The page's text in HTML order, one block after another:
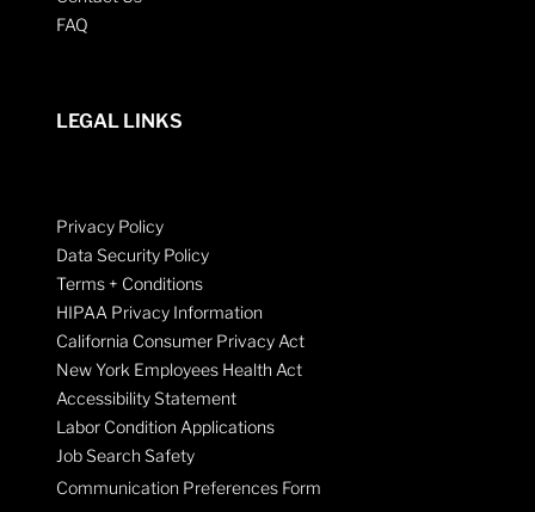
FAQ
LEGAL LINKS
Privacy Policy
Data Security Policy
Terms + Conditions
HIPAA Privacy Information
California Consumer Privacy Act
New York Employees Health Act
Accessibility Statement
Labor Condition Applications
Job Search Safety
Communication Preferences Form